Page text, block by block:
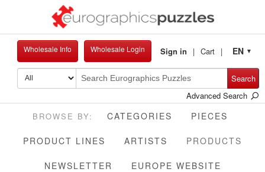
Wholesale Info Wholesale Login Sign in Cart EN ▼
Search
Advanced Search
CATEGORIES PIECES
PRODUCT LINES ARTISTS PRODUCTS
NEWSLETTER EUROPE WEBSITE